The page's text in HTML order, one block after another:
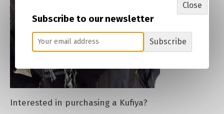
Interested in purchasing a Kufiya?
Subscribe to our newsletter
Subscribe
Close